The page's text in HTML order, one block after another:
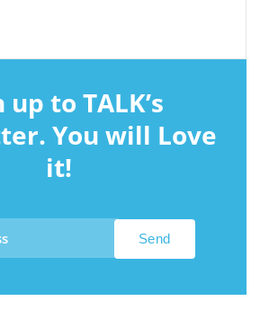
up to TALK’s
You will Love
it!